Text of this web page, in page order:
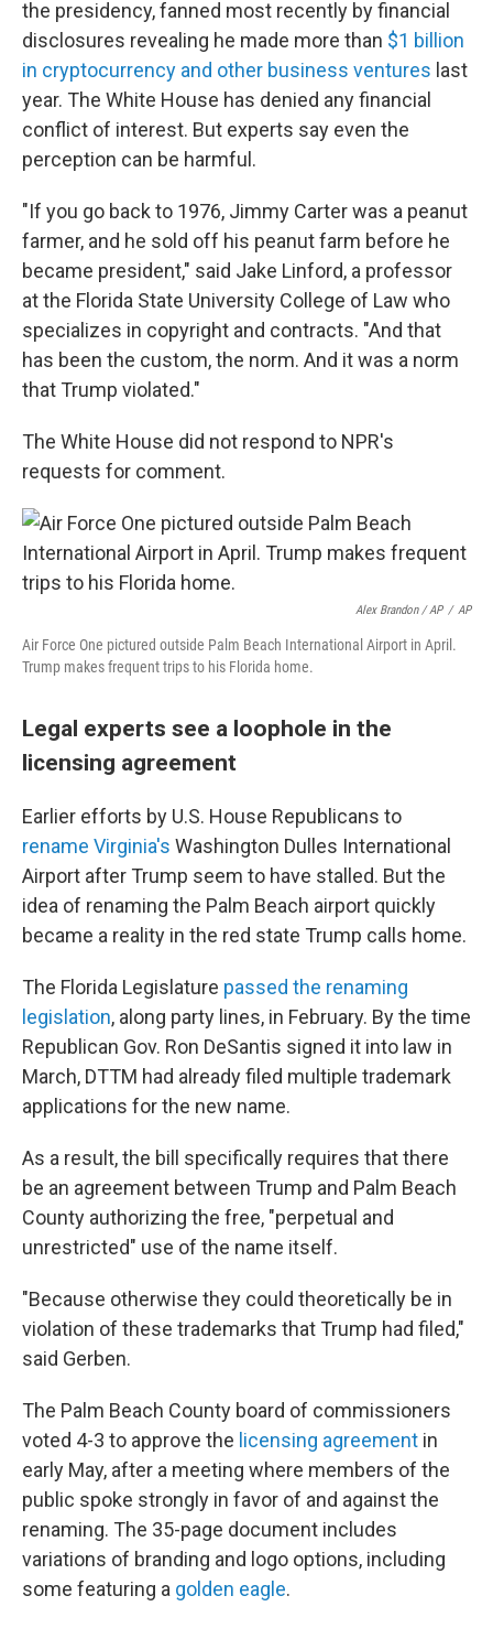
the presidency, fanned most recently by financial
disclosures revealing he made more than $1 billion
in cryptocurrency and other business ventures last
year. The White House has denied any financial
conflict of interest. But experts say even the
perception can be harmful.
"If you go back to 1976, Jimmy Carter was a peanut
farmer, and he sold off his peanut farm before he
became president," said Jake Linford, a professor
at the Florida State University College of Law who
specializes in copyright and contracts. "And that
has been the custom, the norm. And it was a norm
that Trump violated."
The White House did not respond to NPR's
requests for comment.
Alex Brandon / AP / AP
Air Force One pictured outside Palm Beach International Airport in April.
Trump makes frequent trips to his Florida home.
Legal experts see a loophole in the
licensing agreement
Earlier efforts by U.S. House Republicans to
rename Virginia's Washington Dulles International
Airport after Trump seem to have stalled. But the
idea of renaming the Palm Beach airport quickly
became a reality in the red state Trump calls home.
The Florida Legislature passed the renaming
legislation, along party lines, in February. By the time
Republican Gov. Ron DeSantis signed it into law in
March, DTTM had already filed multiple trademark
applications for the new name.
As a result, the bill specifically requires that there
be an agreement between Trump and Palm Beach
County authorizing the free, "perpetual and
unrestricted" use of the name itself.
"Because otherwise they could theoretically be in
violation of these trademarks that Trump had filed,"
said Gerben.
The Palm Beach County board of commissioners
voted 4-3 to approve the licensing agreement in
early May, after a meeting where members of the
public spoke strongly in favor of and against the
renaming. The 35-page document includes
variations of branding and logo options, including
some featuring a golden eagle.